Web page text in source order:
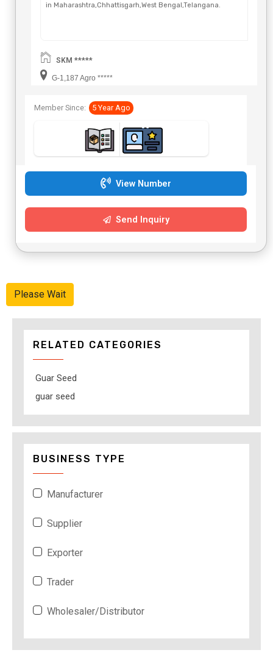
in Maharashtra,Chhattisgarh,West Bengal,Telangana.
SKM *****
G-1,187 Agro *****
Member Since: 5 Year Ago
View Number
Send Inquiry
Please Wait
RELATED CATEGORIES
Guar Seed
guar seed
BUSINESS TYPE
Manufacturer
Supplier
Exporter
Trader
Wholesaler/Distributor